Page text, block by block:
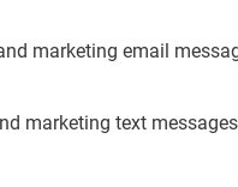
marketing email
marketing text